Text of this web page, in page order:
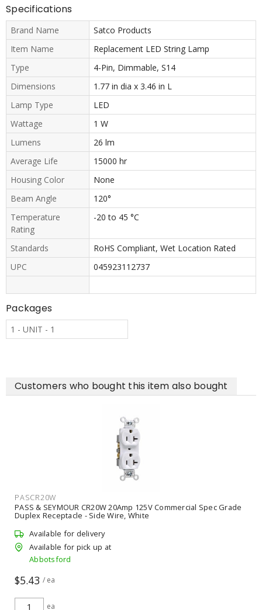
Specifications
Brand Name
Satco Products
Item Name
Replacement LED String Lamp
Type
4-Pin, Dimmable, S14
Dimensions
1.77 in dia x 3.46 in L
Lamp Type
LED
Wattage
1 W
Lumens
26 lm
Average Life
15000 hr
Housing Color
None
Beam Angle
120°
Temperature
Rating
-20 to 45 °C
Standards
RoHS Compliant, Wet Location Rated
UPC
045923112737
Packages
1 - UNIT - 1
Customers who bought this item also bought
PASCR20W
PASS & SEYMOUR CR20W 20Amp 125V Commercial Spec Grade
Duplex Receptacle - Side Wire, White
Available for delivery
Available for pick up at
Abbotsford
$5.43 / ea
ea